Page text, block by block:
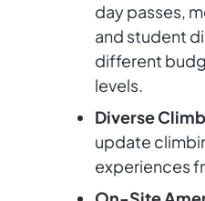
day passes,
and student
different
levels.
Diverse
update
experiences